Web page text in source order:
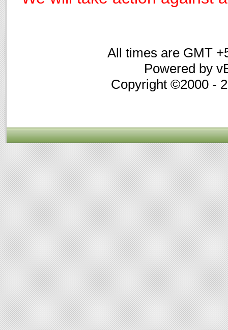
All times are GMT
Powered by
Copyright ©2000 -